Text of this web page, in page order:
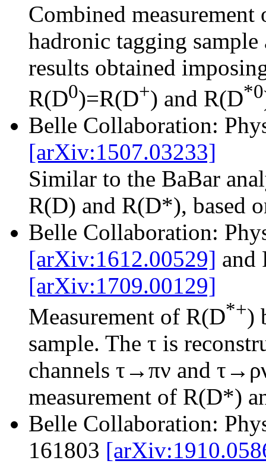
Combined
hadronic tagging
results obtained
R(D0)=R(D+) and R(D*0
Belle Collaboration:
[arXiv:1507.03233]
Similar to the BaBar
R(D) and R(D*), based
Belle Collaboration:
[arXiv:1612.00529] and
[arXiv:1709.00129]
Measurement of R(D*+)
sample. The τ is
channels τ→πν and
measurement of R(D*)
Belle Collaboration:
161803